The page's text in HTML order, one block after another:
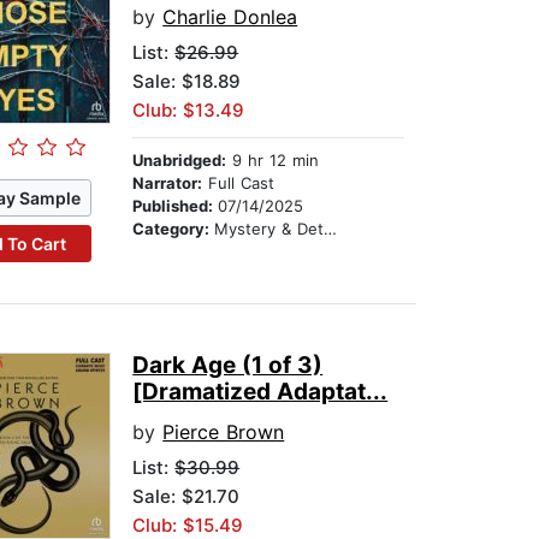
Sample
To Cart
by Charlie Donlea
List:$26.99
Sale: $18.89
Club: $13.49
Unabridged: 9 hr 12 min
Narrator: Full Cast
Published:07/14/2025
Category: Mystery & Detective
Dark Age (1 of 3)
[Dramatized Adaptat...
by Pierce Brown
List:$30.99
Sale: $21.70
Club: $15.49